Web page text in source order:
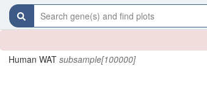
Search gene(s) and find plots
Human WAT subsample[100000]